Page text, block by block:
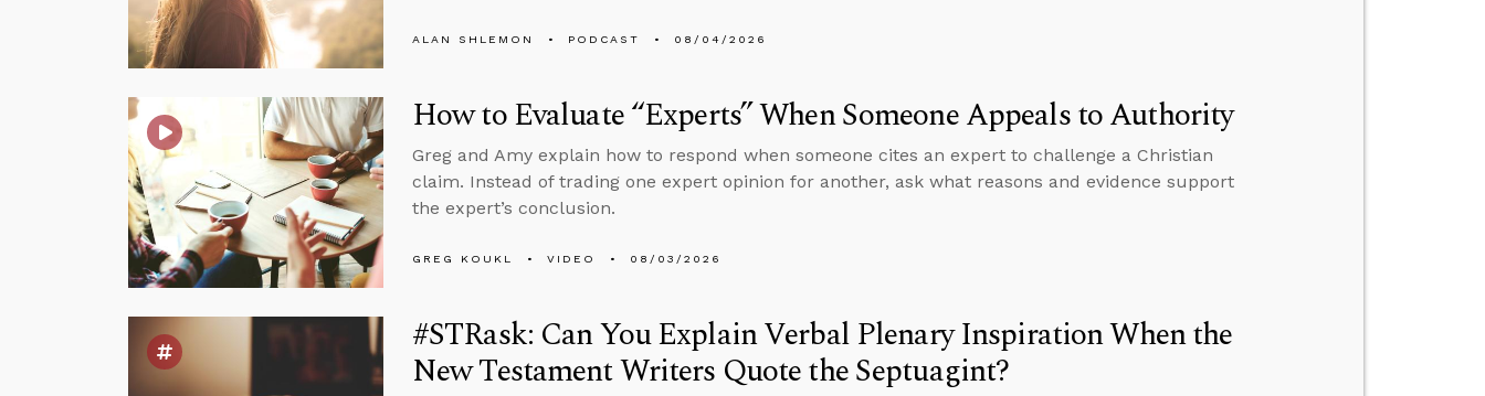
ALAN SHLEMON PODCAST 08/04/2026
How to Evaluate “Experts” When Someone Appeals to Authority
Greg and Amy explain how to respond when someone cites an expert to challenge a Christian
claim. Instead of trading one expert opinion for another, ask what reasons and evidence support
the expert’s conclusion.
GREG KOUKL VIDEO 08/03/2026
#STRask: Can You Explain Verbal Plenary Inspiration When the
New Testament Writers Quote the Septuagint?